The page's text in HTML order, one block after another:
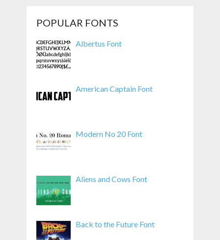
POPULAR FONTS
Albertus Font
American Captain Font
Modern No 20 Font
Aliens and Cows Font
Back to the Future Font